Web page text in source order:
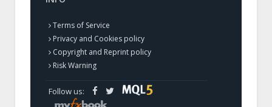
Terms of Service
Privacy and Cookies policy
Copyright and Reprint policy
Risk Warning
Follow us: